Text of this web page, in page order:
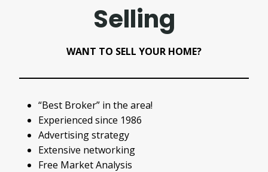
Selling
WANT TO SELL YOUR HOME?
“Best Broker” in the area!
Experienced since 1986
Advertising strategy
Extensive networking
Free Market Analysis